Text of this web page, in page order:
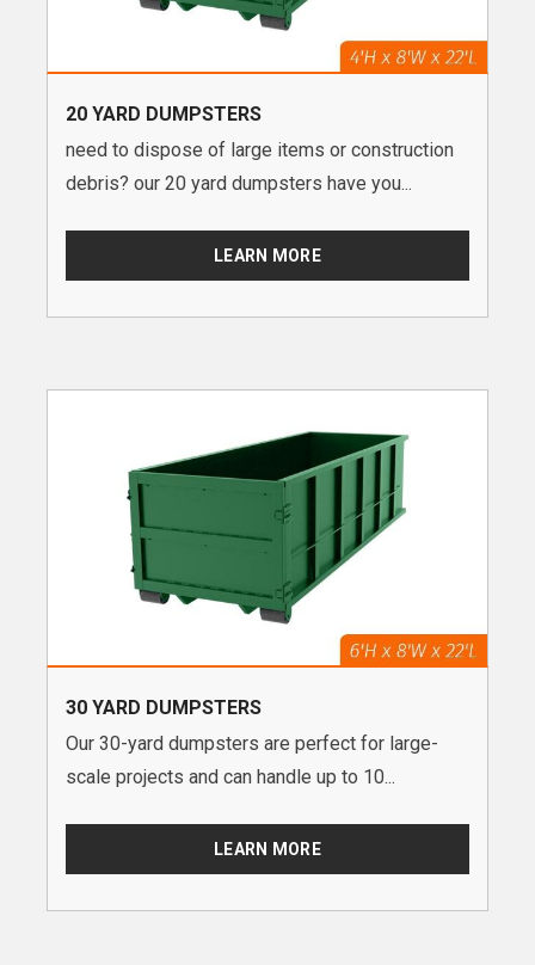
20 YARD DUMPSTERS
need to dispose of large items or construction
debris? our 20 yard dumpsters have you...
LEARN MORE
30 YARD DUMPSTERS
Our 30-yard dumpsters are perfect for large-
scale projects and can handle up to 10...
LEARN MORE